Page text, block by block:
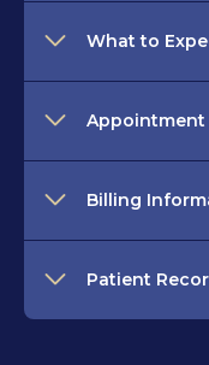
What to
Appointment
Billing
Patient